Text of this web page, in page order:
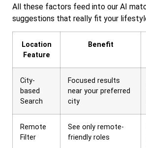
All these factors feed into our AI
suggestions that really fit your
Location
Feature
Benefit
City-
based
Search
Focused results
near your preferred
city
Remote
Filter
See only remote-
friendly roles